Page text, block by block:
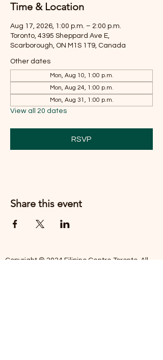
Time & Location
Aug 17, 2026, 1:00 p.m. – 2:00 p.m.
Toronto, 4395 Sheppard Ave E,
Scarborough, ON M1S 1T9, Canada
Other dates
Mon, Aug 10, 1:00 p.m.
Mon, Aug 24, 1:00 p.m.
Mon, Aug 31, 1:00 p.m.
View all 20 dates
RSVP
Share this event
Copyright © 2024 Filipino Centre Toronto. All